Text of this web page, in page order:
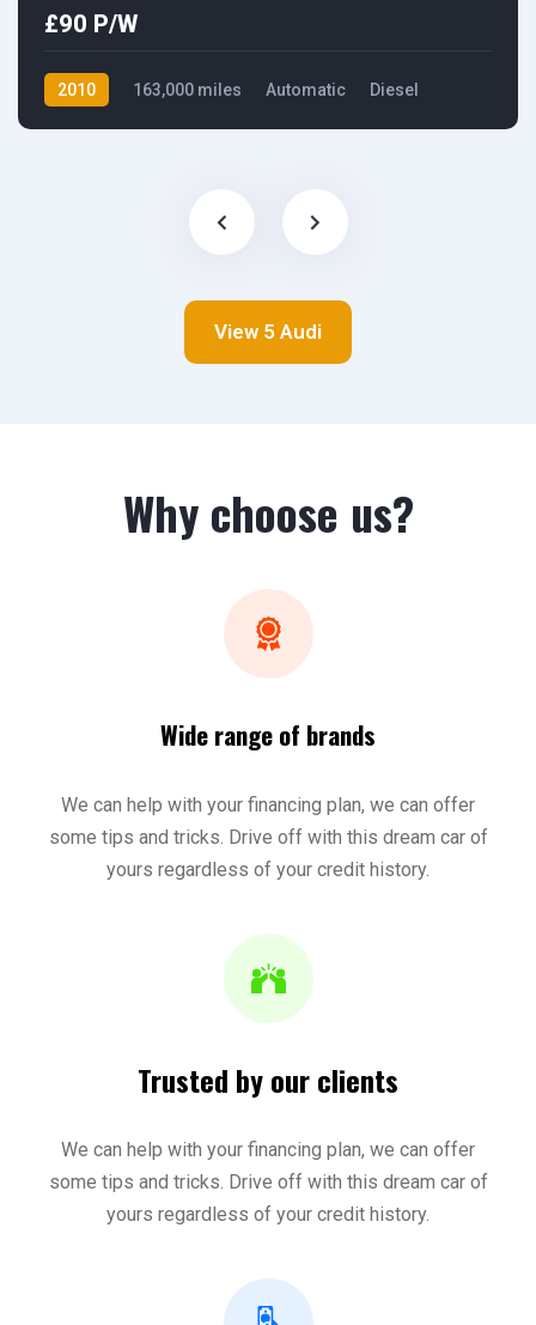
£90 P/W
2010 163,000 miles Automatic
Diesel
View 5 Audi
Why choose us?
Wide range of brands
We can help with your financing plan, we can offer
some tips and tricks. Drive off with this dream car of
yours regardless of your credit history.
Trusted by our clients
We can help with your financing plan, we can offer
some tips and tricks. Drive off with this dream car of
yours regardless of your credit history.